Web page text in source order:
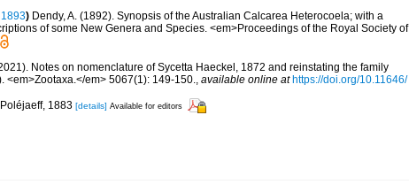
) Dendy, A. (1892). Synopsis of the Australian Calcarea Heterocoela; with a
of some New Genera and Species. <em>Proceedings of the Royal Society of
Notes on nomenclature of Sycetta Haeckel, 1872 and reinstating the family
<em>Zootaxa.</em> 5067(1): 149-150., available online at https://doi.org/10.11646/
1883 [details] Available for editors